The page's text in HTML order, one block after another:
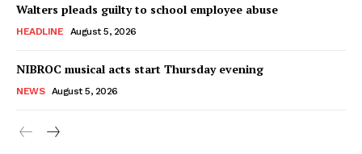
Walters pleads guilty to school employee abuse
HEADLINE August 5, 2026
NIBROC musical acts start Thursday evening
NEWS August 5, 2026